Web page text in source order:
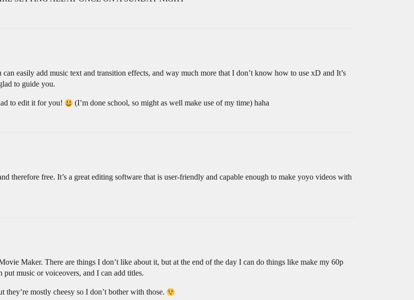
easily add music text and transition effects, and way much more that I don’t know how to use xD and It’s
to guide you.
to edit it for you! (I’m done school, so might as well make use of my time) haha
therefore free. It’s a great editing software that is user-friendly and capable enough to make yoyo videos with
Maker. There are things I don’t like about it, but at the end of the day I can do things like make my 60p
music or voiceovers, and I can add titles.
they’re mostly cheesy so I don’t bother with those.